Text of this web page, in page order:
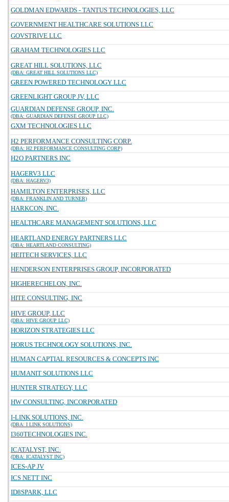
GOLDMAN EDWARDS - TANTUS TECHNOLOGIES, LLC
GOVERNMENT HEALTHCARE SOLUTIONS LLC
GOVSTRIVE LLC
GRAHAM TECHNOLOGIES LLC
GREAT HILL SOLUTIONS, LLC
(DBA: GREAT HILL SOLUTIONS LLC)
GREEN POWERED TECHNOLOGY LLC
GREENLIGHT GROUP JV, LLC
GUARDIAN DEFENSE GROUP, INC.
(DBA: GUARDIAN DEFENSE GROUP LLC)
GXM TECHNOLOGIES LLC
H2 PERFORMANCE CONSULTING CORP.
(DBA: H2 PERFORMANCE CONSULTING CORP)
H2O PARTNERS INC
HAGERV3 LLC
(DBA: HAGERV3)
HAMILTON ENTERPRISES, LLC
(DBA: FRANKLIN AND TURNER)
HARKCON, INC.
HEALTHCARE MANAGEMENT SOLUTIONS, LLC
HEARTLAND ENERGY PARTNERS LLC
(DBA: HEARTLAND CONSULTING)
HEITECH SERVICES, LLC
HENDERSON ENTERPRISES GROUP, INCORPORATED
HIGHERECHELON, INC.
HITE CONSULTING, INC
HIVE GROUP, LLC
(DBA: HIVE GROUP LLC)
HORIZON STRATEGIES LLC
HORUS TECHNOLOGY SOLUTIONS, INC.
HUMAN CAPTIAL RESOURCES & CONCEPTS INC
HUMANIT SOLUTIONS LLC
HUNTER STRATEGY, LLC
HW CONSULTING, INCORPORATED
I-LINK SOLUTIONS, INC.
(DBA: I LINK SOLUTIONS)
I360TECHNOLOGIES INC.
ICATALYST, INC.
(DBA: ICATALYST INC)
ICES-AP JV
ICS NETT INC
ID8SPARK, LLC